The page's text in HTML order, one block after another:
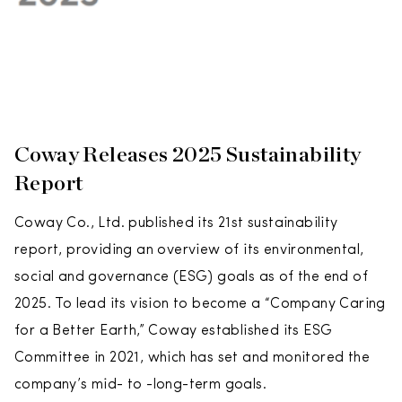
Coway Releases 2025 Sustainability
Report
Coway Co., Ltd. published its 21st sustainability
report, providing an overview of its environmental,
social and governance (ESG) goals as of the end of
2025. To lead its vision to become a “Company Caring
for a Better Earth,” Coway established its ESG
Committee in 2021, which has set and monitored the
company’s mid- to -long-term goals.